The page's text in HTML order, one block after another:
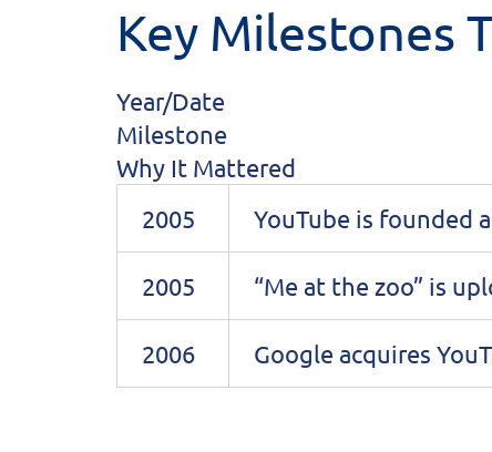
Key Milestones
Year/Date
Milestone
Why It Mattered
2005
YouTube is founded
2005 “Me at the zoo” is
2006 Google acquires